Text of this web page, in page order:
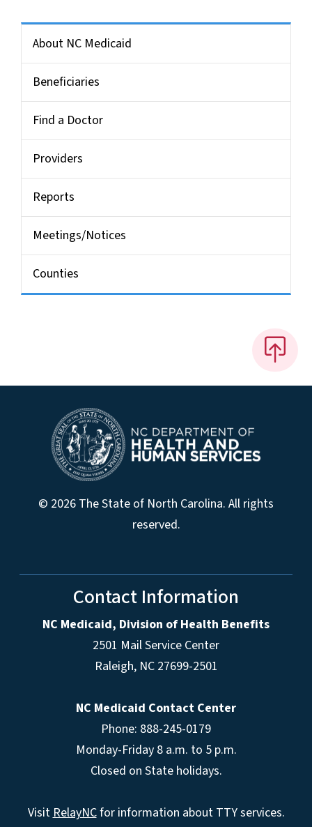
About NC Medicaid
Beneficiaries
Find a Doctor
Providers
Reports
Meetings/Notices
Counties
© 2026 The State of North Carolina. All rights
reserved.
Contact Information
NC Medicaid, Division of Health Benefits
2501 Mail Service Center
Raleigh, NC 27699-2501
NC Medicaid Contact Center
Phone: 888-245-0179
Monday-Friday 8 a.m. to 5 p.m.
Closed on State holidays.
VisitRelayNCfor information about TTY services.